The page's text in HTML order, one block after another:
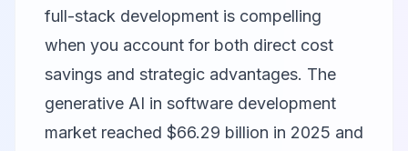
full-stack development is compelling
when you account for both direct cost
savings and strategic advantages. The
generative AI in software development
market reached $66.29 billion in 2025 and